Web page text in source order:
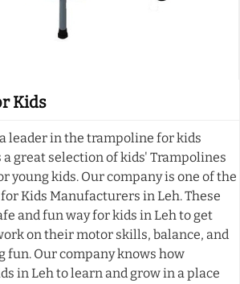
Kids
leader in the trampoline for kids
a great selection of kids' Trampolines
young kids. Our company is one of the
Kids Manufacturers in Leh. These
and fun way for kids in Leh to get
on their motor skills, balance, and
Our company knows how
in Leh to learn and grow in a place